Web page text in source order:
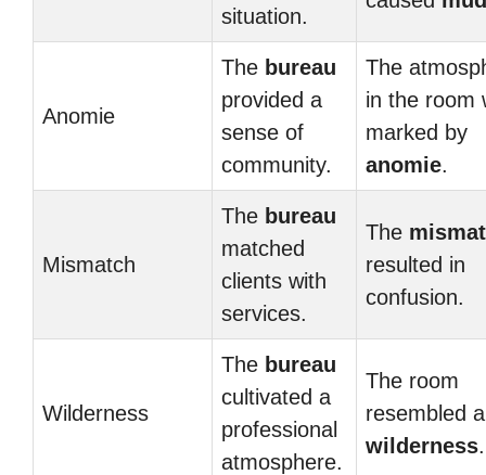
situation.
Anomie
The bureau
provided a
sense of
community.
The
in the room
marked by
anomie.
Mismatch
The bureau
matched
clients with
services.
The
resulted in
confusion.
Wilderness
The bureau
cultivated a
professional
atmosphere.
The room
resembled a
wilderness.